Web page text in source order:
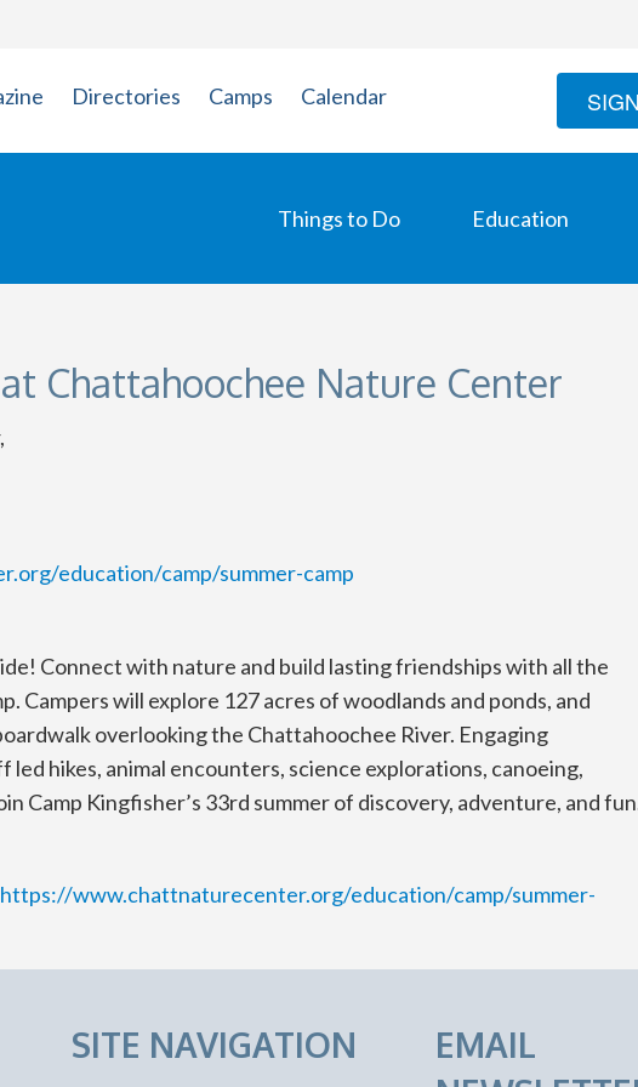
Directories Camps Calendar
Things to Do Education
Chattahoochee Nature Center
education/camp/summer-camp
Connect with nature and build lasting friendships with all the
Campers will explore 127 acres of woodlands and ponds, and
overlooking the Chattahoochee River. Engaging
led hikes, animal encounters, science explorations, canoeing,
Camp Kingfisher’s 33rd summer of discovery, adventure, and
https://www.chattnaturecenter.org/education/camp/summer-
SITE NAVIGATION
EMAIL